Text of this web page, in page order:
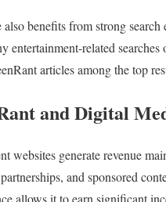
benefits from strong
entertainment-related searches
articles among the top
and Digital
websites generate revenue
and sponsored